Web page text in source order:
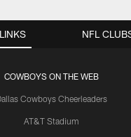
COWBOYS ON THE WEB
Cowboys Cheerleaders
AT&T Stadium
NFL